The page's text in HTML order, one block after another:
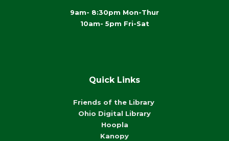
9am- 8:30pm Mon-Thur
10am- 5pm Fri-Sat
Quick Links
Friends of the Library
Ohio Digital Library
Hoopla
Kanopy